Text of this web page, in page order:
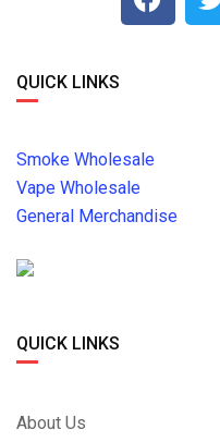
QUICK LINKS
Smoke Wholesale
Vape Wholesale
General Merchandise
QUICK LINKS
About Us